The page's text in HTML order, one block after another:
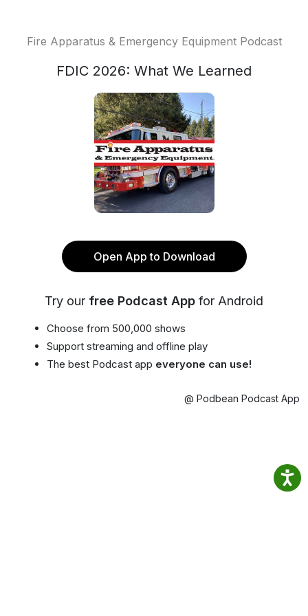
Fire Apparatus & Emergency Equipment Podcast
FDIC 2026: What We Learned
Open App to Download
Try our free Podcast App for Android
Choose from 500,000 shows
Support streaming and offline play
The best Podcast app everyone can use!
@ Podbean Podcast App